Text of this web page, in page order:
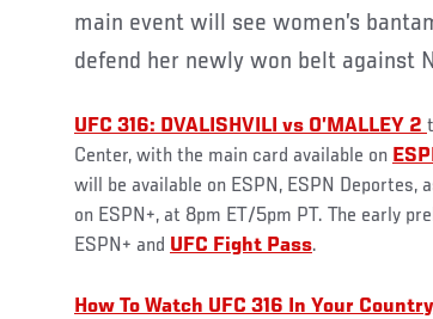
main event will see women’s
defend her newly won belt against
UFC 316: DVALISHVILI vs O’MALLEY 2
Center, with the main card available on
will be available on ESPN, ESPN
on ESPN+, at 8pm ET/5pm PT. The early
ESPN+ and UFC Fight Pass.
How To Watch UFC 316 In Your Country